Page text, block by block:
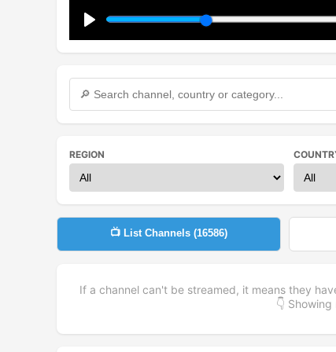
Play
REGION
📺 List Channels (16586)
If a channel can't be streamed, it means they
👇